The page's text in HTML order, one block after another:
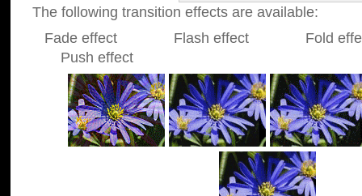
The following transition effects are available:
Fade effect Flash effect Fold
Push effect